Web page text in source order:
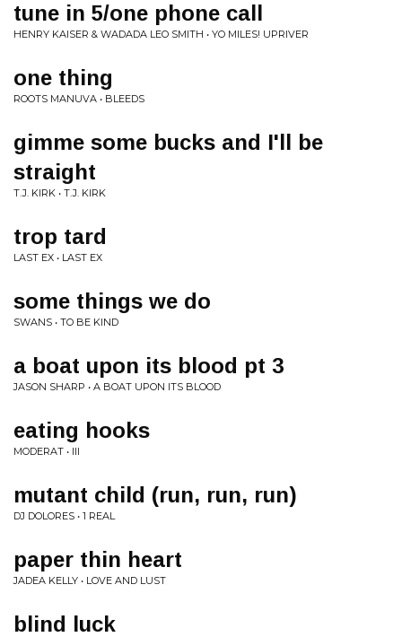
tune in 5/one phone call
HENRY KAISER & WADADA LEO SMITH • YO MILES! UPRIVER
one thing
ROOTS MANUVA • BLEEDS
gimme some bucks and I'll be
straight
T.J. KIRK • T.J. KIRK
trop tard
LAST EX • LAST EX
some things we do
SWANS • TO BE KIND
a boat upon its blood pt 3
JASON SHARP • A BOAT UPON ITS BLOOD
eating hooks
MODERAT • III
mutant child (run, run, run)
DJ DOLORES • 1 REAL
paper thin heart
JADEA KELLY • LOVE AND LUST
blind luck